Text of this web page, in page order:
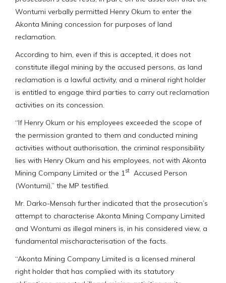
Wontumi verbally permitted Henry Okum to enter the
Akonta Mining concession for purposes of land
reclamation.
According to him, even if this is accepted, it does not
constitute illegal mining by the accused persons, as land
reclamation is a lawful activity, and a mineral right holder
is entitled to engage third parties to carry out reclamation
activities on its concession.
“If Henry Okum or his employees exceeded the scope of
the permission granted to them and conducted mining
activities without authorisation, the criminal responsibility
lies with Henry Okum and his employees, not with Akonta
Mining Company Limited or the 1 st
Accused Person
(Wontumi),” the MP testified.
Mr. Darko-Mensah further indicated that the prosecution’s
attempt to characterise Akonta Mining Company Limited
and Wontumi as illegal miners is, in his considered view, a
fundamental mischaracterisation of the facts.
“Akonta Mining Company Limited is a licensed mineral
right holder that has complied with its statutory